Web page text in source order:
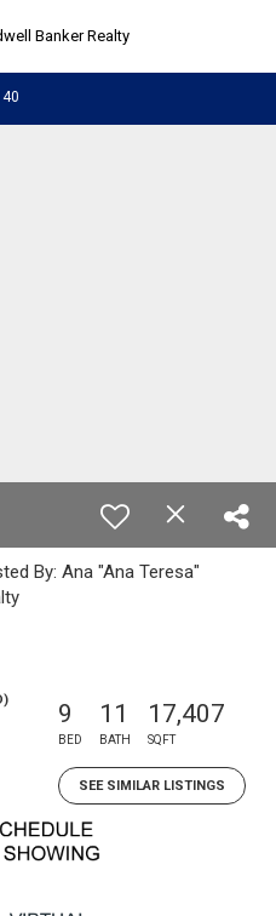
Banker Realty
By: Ana "Ana Teresa"
9
BED
11
BATH
17,407
SQFT
SEE SIMILAR LISTINGS